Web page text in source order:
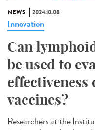
NEWS 2024.10.08
Innovation
Can
be used to
effectiveness
vaccines?
Researchers at the